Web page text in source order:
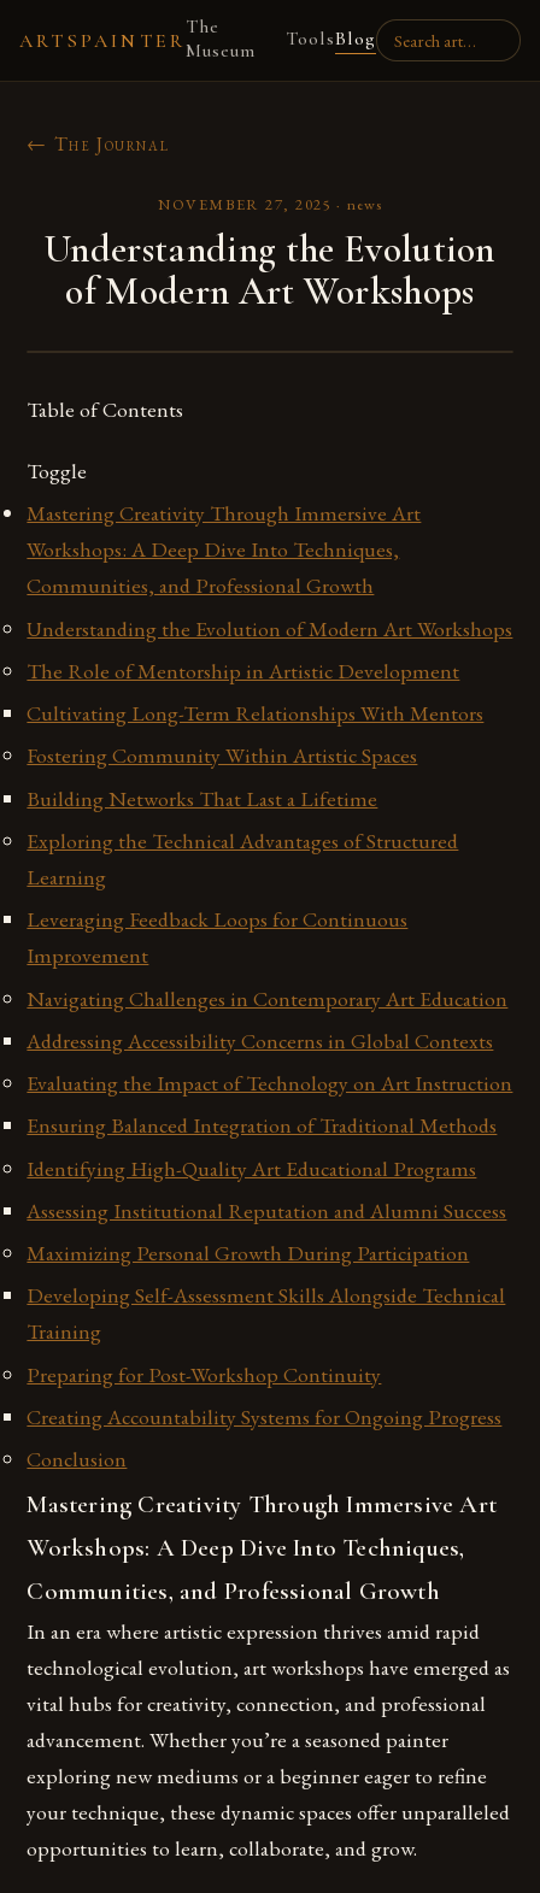
ARTSPAINTER
The
Museum
ToolsBlog
← The Journal
NOVEMBER 27, 2025 · news
Understanding the Evolution
of Modern Art Workshops
Table of Contents
Toggle
Mastering Creativity Through Immersive Art
Workshops: A Deep Dive Into Techniques,
Communities, and Professional Growth
Understanding the Evolution of Modern Art Workshops
The Role of Mentorship in Artistic Development
Cultivating Long-Term Relationships With Mentors
Fostering Community Within Artistic Spaces
Building Networks That Last a Lifetime
Exploring the Technical Advantages of Structured
Learning
Leveraging Feedback Loops for Continuous
Improvement
Navigating Challenges in Contemporary Art Education
Addressing Accessibility Concerns in Global Contexts
Evaluating the Impact of Technology on Art Instruction
Ensuring Balanced Integration of Traditional Methods
Identifying High-Quality Art Educational Programs
Assessing Institutional Reputation and Alumni Success
Maximizing Personal Growth During Participation
Developing Self-Assessment Skills Alongside Technical
Training
Preparing for Post-Workshop Continuity
Creating Accountability Systems for Ongoing Progress
Conclusion
Mastering Creativity Through Immersive Art
Workshops: A Deep Dive Into Techniques,
Communities, and Professional Growth
In an era where artistic expression thrives amid rapid
technological evolution, art workshops have emerged as
vital hubs for creativity, connection, and professional
advancement. Whether you’re a seasoned painter
exploring new mediums or a beginner eager to refine
your technique, these dynamic spaces offer unparalleled
opportunities to learn, collaborate, and grow.